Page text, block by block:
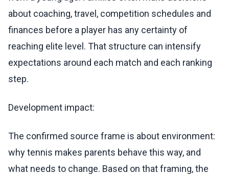
about coaching, travel, competition schedules and
finances before a player has any certainty of
reaching elite level. That structure can intensify
expectations around each match and each ranking
step.
Development impact:
The confirmed source frame is about environment:
why tennis makes parents behave this way, and
what needs to change. Based on that framing, the